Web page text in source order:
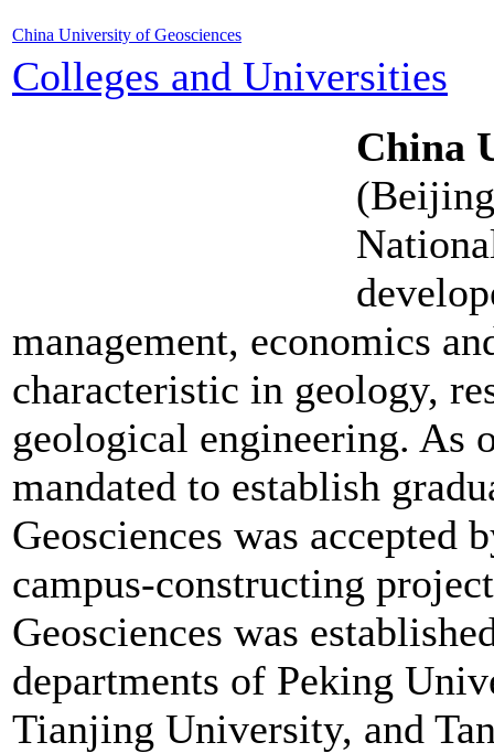
China University of Geosciences
Colleges and Universities
China
management, economics
characteristic in geology,
geological engineering. As
mandated to establish
Geosciences was accepted
campus-constructing
Geosciences was
departments of Peking
Tianjing University, and